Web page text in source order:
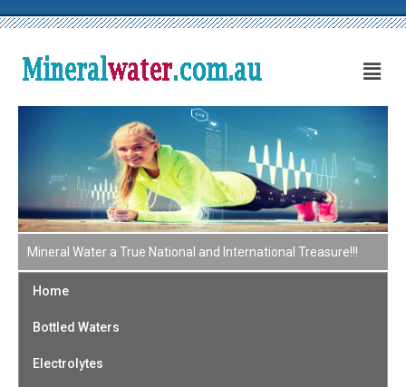
Mineral Water a True National and International Treasure!!!
Home
Bottled Waters
Electrolytes